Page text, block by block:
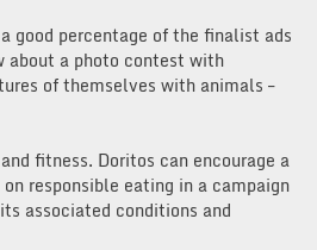
good percentage of the finalist ads
about a photo contest with
of themselves with animals –
fitness. Doritos can encourage a
responsible eating in a campaign
associated conditions and